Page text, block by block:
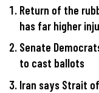
Return of the
has far higher
Senate
to cast ballots
Iran says Strait